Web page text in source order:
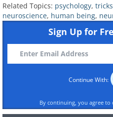
Related Topics: psychology, tricks
neuroscience, human being,
Sign Up for
Continue With:
By continuing, you agree to